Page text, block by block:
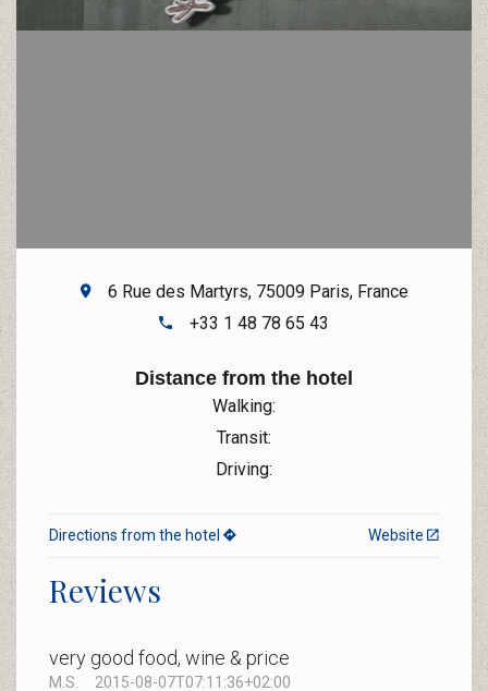
6 Rue des Martyrs, 75009 Paris, France
+33 1 48 78 65 43
Distance from the hotel
Walking:
Transit:
Driving:
Website
Directions from the hotel
Reviews
very good food, wine & price
M.S. 2015-08-07T07:11:36+02:00